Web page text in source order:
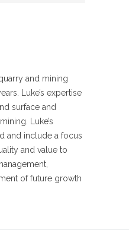
and mining
Luke’s expertise
surface and
Luke’s
and include a focus
and value to
of future growth